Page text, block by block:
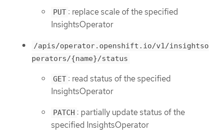
PUT : replace scale of the specified
InsightsOperator
/apis/operator.openshift.io/v1/insightso
perators/{name}/status
GET : read status of the specified
InsightsOperator
PATCH : partially update status of the
specified InsightsOperator